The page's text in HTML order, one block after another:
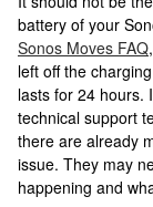
battery of your
Sonos Moves FAQ
left off the
lasts for 24 hours.
technical support
there are already
issue. They may
happening and